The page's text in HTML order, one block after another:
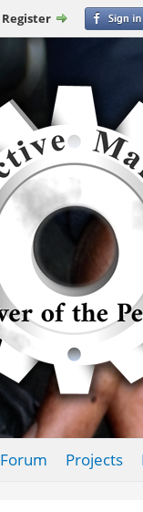
Register
Forum Projects